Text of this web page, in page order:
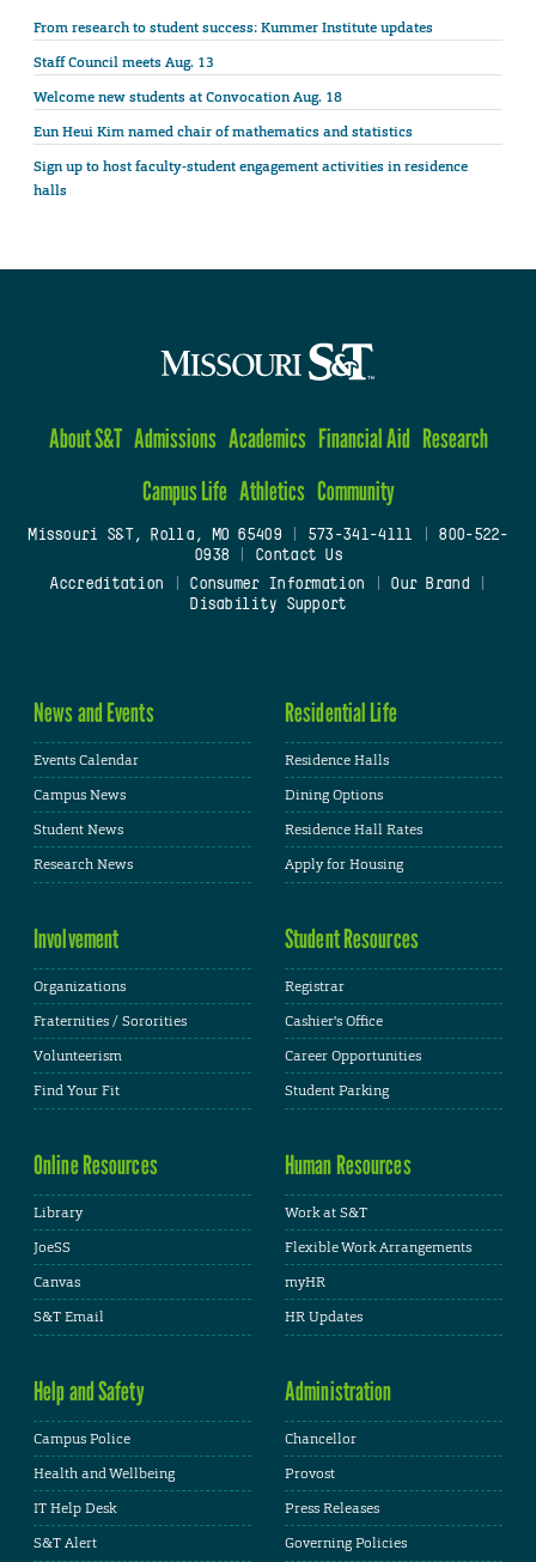
From research to student success: Kummer Institute updates
Staff Council meets Aug. 13
Welcome new students at Convocation Aug. 18
Eun Heui Kim named chair of mathematics and statistics
Sign up to host faculty-student engagement activities in residence
halls
About S&T Admissions Academics Financial Aid Research
Campus Life Athletics Community
Missouri S&T, Rolla, MO 65409| 573-341-4111
800-522-
0938
Contact Us
Accreditation
Consumer Information Our Brand
Disability Support
News and Events
Events Calendar
Campus News
Student News
Research News
Residential Life
Residence Halls
Dining Options
Residence Hall Rates
Apply for Housing
Involvement
Organizations
Fraternities / Sororities
Volunteerism
Find Your Fit
Student Resources
Registrar
Cashier's Office
Career Opportunities
Student Parking
Online Resources
Library
JoeSS
Canvas
S&T Email
Human Resources
Work at S&T
Flexible Work Arrangements
myHR
HR Updates
Help and Safety
Campus Police
Health and Wellbeing
IT Help Desk
S&T Alert
Administration
Chancellor
Provost
Press Releases
Governing Policies